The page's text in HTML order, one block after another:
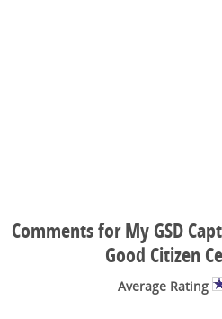
Comments for My GSD
Good Citizen
Average Rating